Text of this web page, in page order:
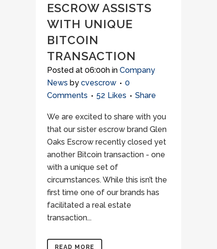
ESCROW ASSISTS
WITH UNIQUE
BITCOIN
TRANSACTION
Posted at 06:00h in Company
News by cvescrow
0
Comments
52 Likes Share
We are excited to share with you
that our sister escrow brand Glen
Oaks Escrow recently closed yet
another Bitcoin transaction - one
with a unique set of
circumstances. While this isn’t the
first time one of our brands has
facilitated a real estate
transaction...
READ MORE